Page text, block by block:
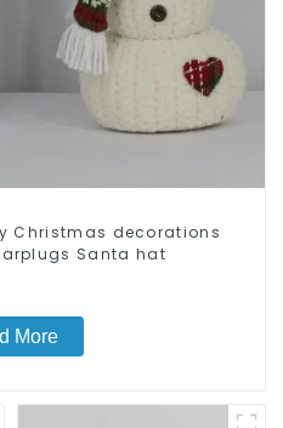
Christmas decorations
Santa hat
More